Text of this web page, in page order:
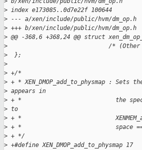
> index e173085..0d7e22f 100644
> --- a/xen/include/public/hvm/dm_op.h
> +++ b/xen/include/public/hvm/dm_op.h
> @@ -368,6 +368,24 @@ struct
>
/*
>
  };
>
> +/*
> + * XEN_DMOP_add_to_physmap : Sets
> appears in
> + *                           the
> to
> + *
> + *                           space ==
> + */
> +#define XEN_DMOP_add_to_physmap 17